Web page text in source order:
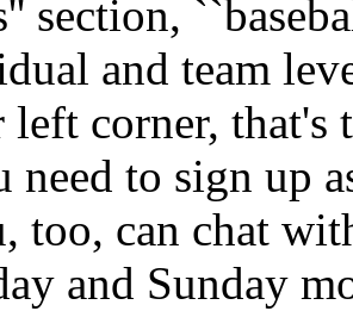
section,
and team
left corner, that's
need to sign up
too, can chat
and Sunday